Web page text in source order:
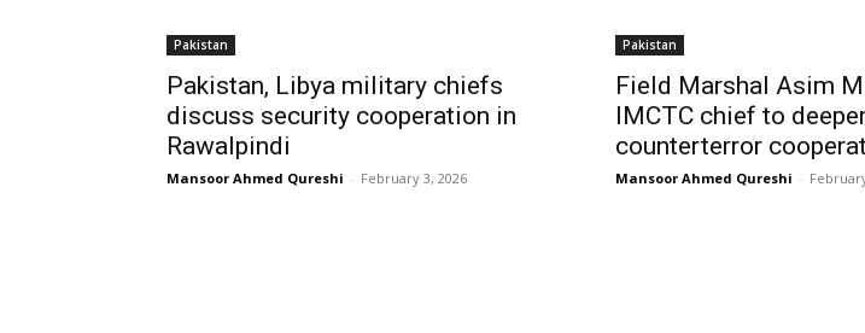
Pakistan
Pakistan, Libya military chiefs
discuss security cooperation in
Rawalpindi
Mansoor Ahmed Qureshi - February 3, 2026
Pakistan
Field Marshal Asim
IMCTC chief to
counterterror
Mansoor Ahmed Qureshi -